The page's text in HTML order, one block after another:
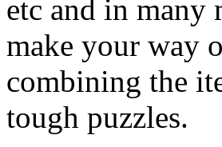
etc and in many
make your way
combining the
tough puzzles.